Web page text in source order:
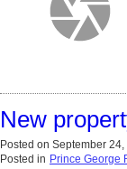
New
Posted on September 24,
Posted in Prince George